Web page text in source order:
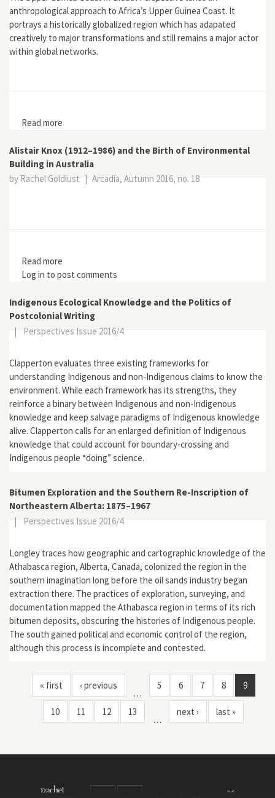
anthropological approach to Africa’s Upper Guinea Coast. It
portrays a historically globalized region which has adapated
creatively to major transformations and still remains a major actor
within global networks.
Read more
Alistair Knox (1912–1986) and the Birth of Environmental
Building in Australia
by Rachel Goldlust | Arcadia, Autumn 2016, no. 18
Read more
Environmental Building in Australia
Log in to post comments
Indigenous Ecological Knowledge and the Politics of
Postcolonial Writing
|
Perspectives Issue 2016/4
Clapperton evaluates three existing frameworks for
understanding Indigenous and non-Indigenous claims to know the
environment. While each framework has its strengths, they
reinforce a binary between Indigenous and non-Indigenous
knowledge and keep salvage paradigms of Indigenous knowledge
alive. Clapperton calls for an enlarged definition of Indigenous
knowledge that could account for boundary-crossing and
Indigenous people “doing” science.
Bitumen Exploration and the Southern Re-Inscription of
Northeastern Alberta: 1875–1967
|
Perspectives Issue 2016/4
Longley traces how geographic and cartographic knowledge of the
Athabasca region, Alberta, Canada, colonized the region in the
southern imagination long before the oil sands industry began
extraction there. The practices of exploration, surveying, and
documentation mapped the Athabasca region in terms of its rich
bitumen deposits, obscuring the histories of Indigenous people.
The south gained political and economic control of the region,
although this process is incomplete and contested.
« first ‹ previous
…
5 6 7 8 9
10 11 12 13
…
next › last »